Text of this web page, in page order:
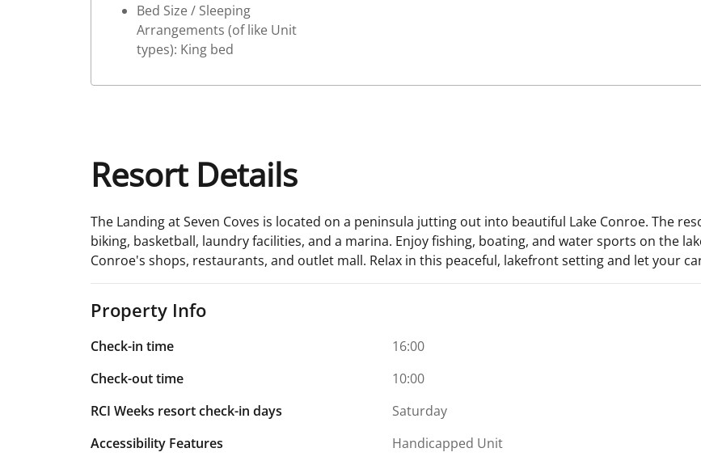
Bed Size / Sleeping
Arrangements (of like Unit
types): King bed
Resort Details
The Landing at Seven Coves is located on a peninsula jutting out into beautiful Lake Conroe. The
biking, basketball, laundry facilities, and a marina. Enjoy fishing, boating, and water sports on the
Conroe's shops, restaurants, and outlet mall. Relax in this peaceful, lakefront setting and let your
Property Info
Check-in time
16:00
Check-out time
10:00
RCI Weeks resort check-in days
Saturday
Accessibility Features
Handicapped Unit